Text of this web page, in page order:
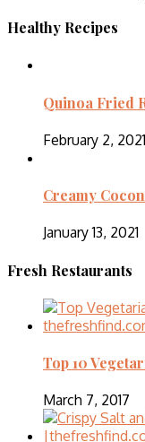
Healthy Recipes
Quinoa Fried
February 2, 2021
Creamy
January 13, 2021
Fresh Restaurants
Top 10
March 7, 2017